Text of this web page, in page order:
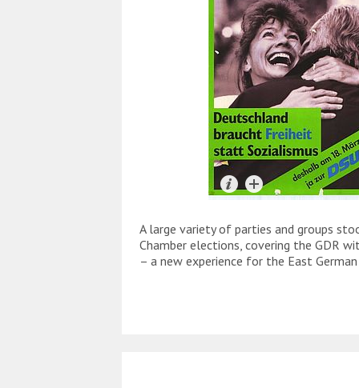
A large variety of parties and groups
Chamber elections, covering the GDR
– a new experience for the East